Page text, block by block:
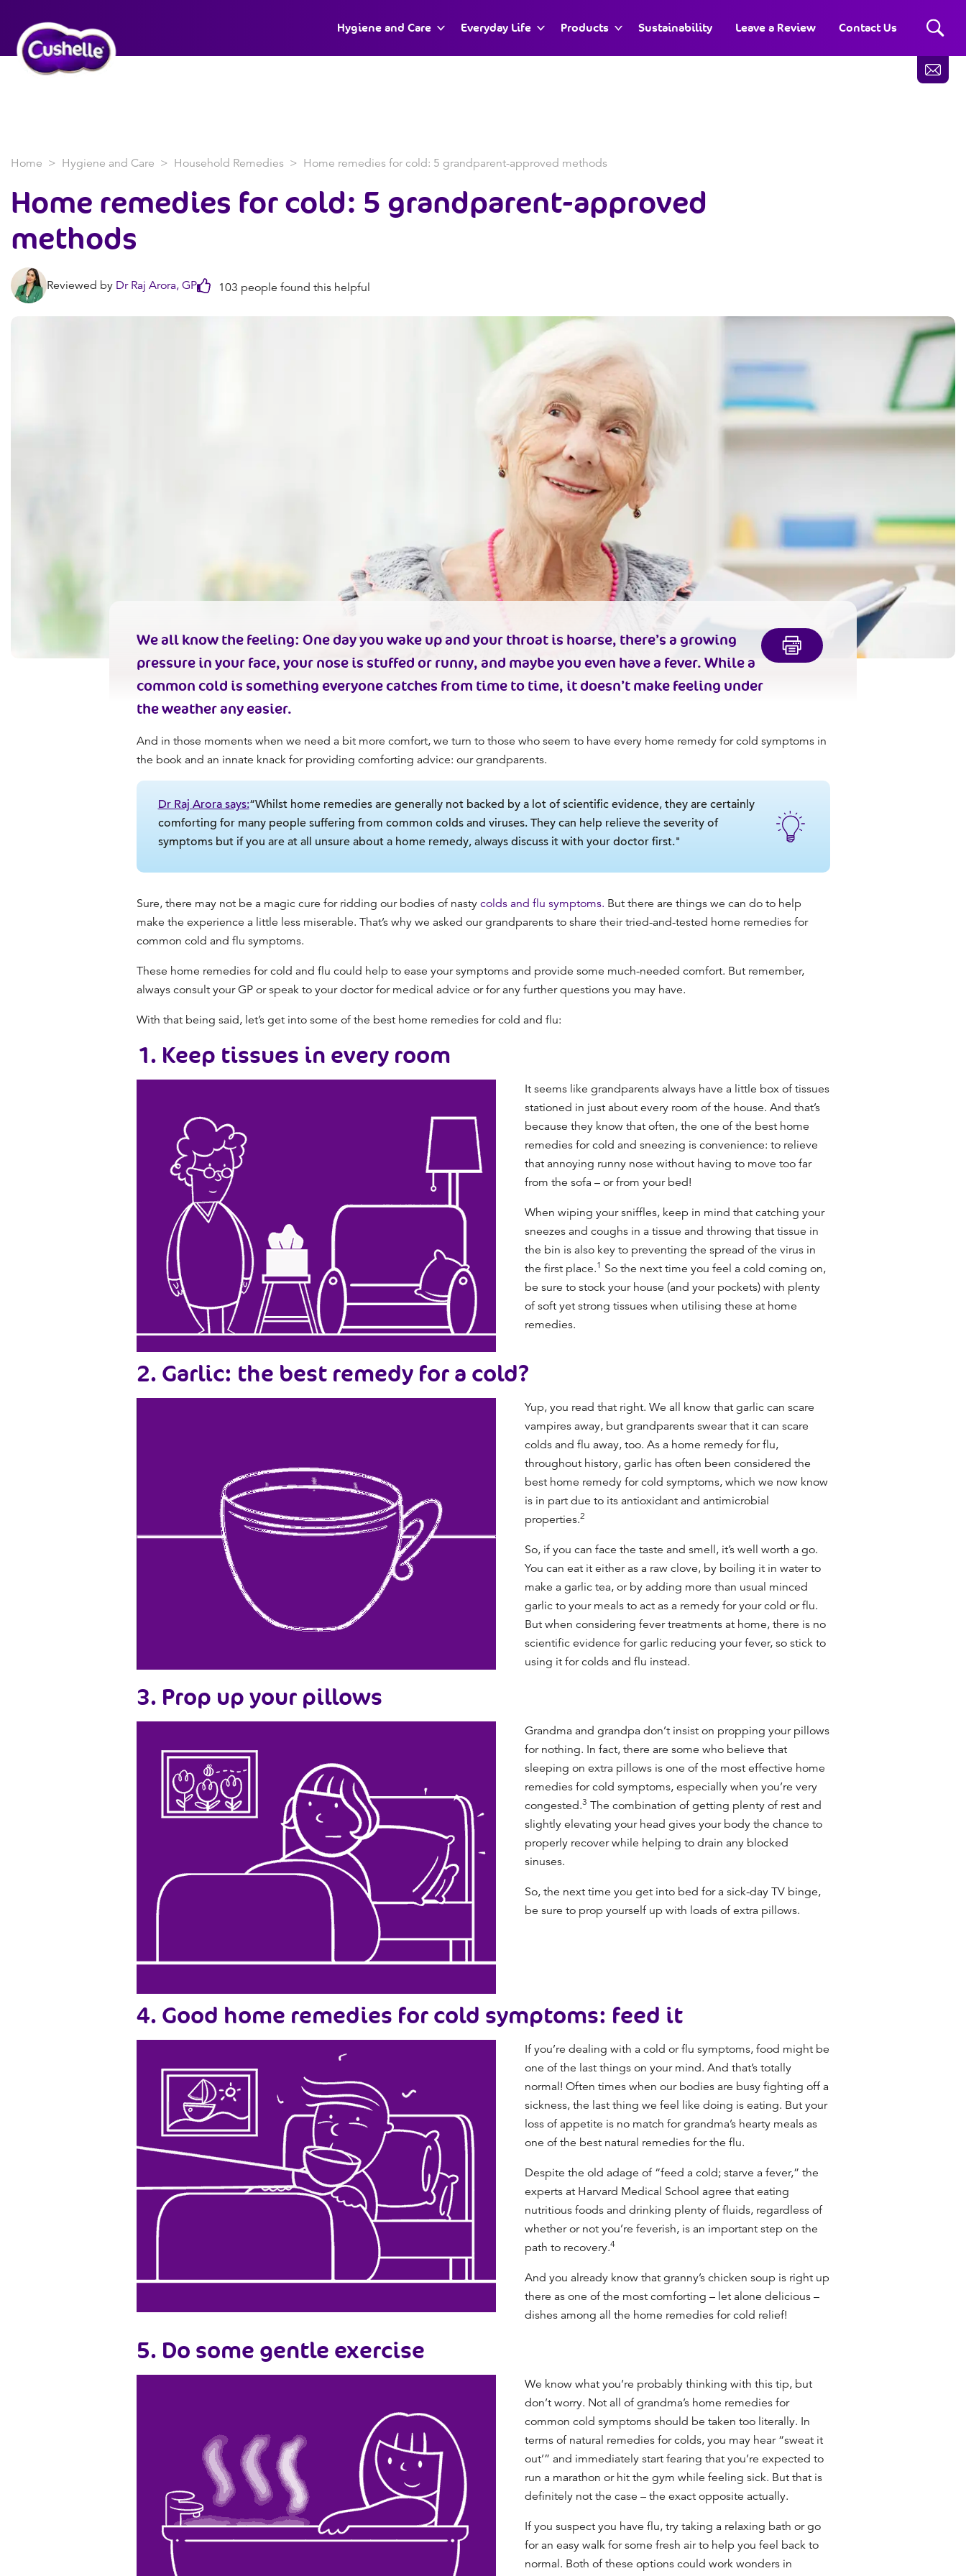
Hygiene and Care Everyday Life Products Sustainability Leave a Review Contact Us
Home Hygiene and Care Household Remedies Home remedies for cold: 5 grandparent-approved methods
Home remedies for cold: 5 grandparent-approved
methods
Reviewed by Dr Raj Arora, GP 103 people found this helpful
We all know the feeling: One day you wake up and your throat is hoarse, there’s a growing
pressure in your face, your nose is stuffed or runny, and maybe you even have a fever. While a
common cold is something everyone catches from time to time, it doesn’t make feeling under
the weather any easier.
And in those moments when we need a bit more comfort, we turn to those who seem to have every home remedy for cold symptoms in
the book and an innate knack for providing comforting advice: our grandparents.
Dr Raj Arora says:“Whilst home remedies are generally not backed by a lot of scientific evidence, they are certainly
comforting for many people suffering from common colds and viruses. They can help relieve the severity of
symptoms but if you are at all unsure about a home remedy, always discuss it with your doctor first."
Sure, there may not be a magic cure for ridding our bodies of nasty colds and flu symptoms. But there are things we can do to help
make the experience a little less miserable. That’s why we asked our grandparents to share their tried-and-tested home remedies for
common cold and flu symptoms.
These home remedies for cold and flu could help to ease your symptoms and provide some much-needed comfort. But remember,
always consult your GP or speak to your doctor for medical advice or for any further questions you may have.
With that being said, let’s get into some of the best home remedies for cold and flu:
1. Keep tissues in every room
It seems like grandparents always have a little box of tissues
stationed in just about every room of the house. And that’s
because they know that often, the one of the best home
remedies for cold and sneezing is convenience: to relieve
that annoying runny nose without having to move too far
from the sofa – or from your bed!
When wiping your sniffles, keep in mind that catching your
sneezes and coughs in a tissue and throwing that tissue in
the bin is also key to preventing the spread of the virus in
the first place.1 So the next time you feel a cold coming on,
be sure to stock your house (and your pockets) with plenty
of soft yet strong tissues when utilising these at home
remedies.
2. Garlic: the best remedy for a cold?
Yup, you read that right. We all know that garlic can scare
vampires away, but grandparents swear that it can scare
colds and flu away, too. As a home remedy for flu,
throughout history, garlic has often been considered the
best home remedy for cold symptoms, which we now know
is in part due to its antioxidant and antimicrobial
properties.2
So, if you can face the taste and smell, it’s well worth a go.
You can eat it either as a raw clove, by boiling it in water to
make a garlic tea, or by adding more than usual minced
garlic to your meals to act as a remedy for your cold or flu.
But when considering fever treatments at home, there is no
scientific evidence for garlic reducing your fever, so stick to
using it for colds and flu instead.
3. Prop up your pillows
Grandma and grandpa don’t insist on propping your pillows
for nothing. In fact, there are some who believe that
sleeping on extra pillows is one of the most effective home
remedies for cold symptoms, especially when you’re very
congested.3 The combination of getting plenty of rest and
slightly elevating your head gives your body the chance to
properly recover while helping to drain any blocked
sinuses.
So, the next time you get into bed for a sick-day TV binge,
be sure to prop yourself up with loads of extra pillows.
4. Good home remedies for cold symptoms: feed it
If you’re dealing with a cold or flu symptoms, food might be
one of the last things on your mind. And that’s totally
normal! Often times when our bodies are busy fighting off a
sickness, the last thing we feel like doing is eating. But your
loss of appetite is no match for grandma’s hearty meals as
one of the best natural remedies for the flu.
Despite the old adage of “feed a cold; starve a fever,” the
experts at Harvard Medical School agree that eating
nutritious foods and drinking plenty of fluids, regardless of
whether or not you’re feverish, is an important step on the
path to recovery.4
And you already know that granny’s chicken soup is right up
there as one of the most comforting – let alone delicious –
dishes among all the home remedies for cold relief!
5. Do some gentle exercise
We know what you’re probably thinking with this tip, but
don’t worry. Not all of grandma’s home remedies for
common cold symptoms should be taken too literally. In
terms of natural remedies for colds, you may hear “sweat it
out’” and immediately start fearing that you’re expected to
run a marathon or hit the gym while feeling sick. But that is
definitely not the case – the exact opposite actually.
If you suspect you have flu, try taking a relaxing bath or go
for an easy walk for some fresh air to help you feel back to
normal. Both of these options could work wonders in